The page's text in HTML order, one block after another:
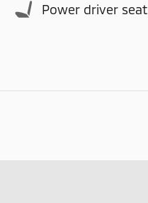
Power driver seat